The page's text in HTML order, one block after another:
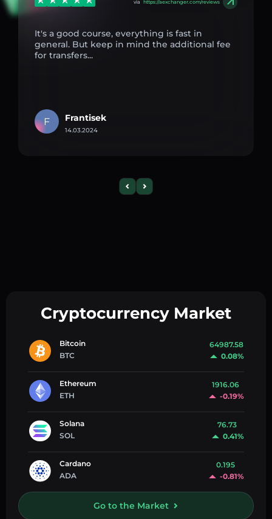
via https://aexchanger.com/reviews
It's a good course, everything is fast in
general. But keep in mind the additional fee
for transfers...
F Frantisek
14.03.2024
Cryptocurrency Market
Bitcoin
BTC
64987.58
0.08%
Ethereum
ETH
1916.06
-0.19%
Solana
SOL
76.73
0.41%
Cardano
ADA
0.195
-0.81%
Go to the Market